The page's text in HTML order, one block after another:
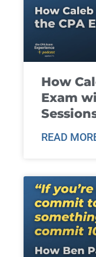
How
Exam
READ